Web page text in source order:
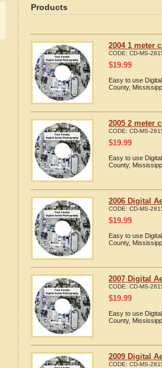
Products
2004 1 meter
CODE: CD-MS-
$19.99
Easy to use
County,
2005 2 meter
CODE: CD-MS-
$19.99
Easy to use
County,
2006 Digital
CODE: CD-MS-
$19.99
Easy to use
County,
2007 Digital
CODE: CD-MS-
$19.99
Easy to use
County,
2009 Digital
CODE: CD-MS-